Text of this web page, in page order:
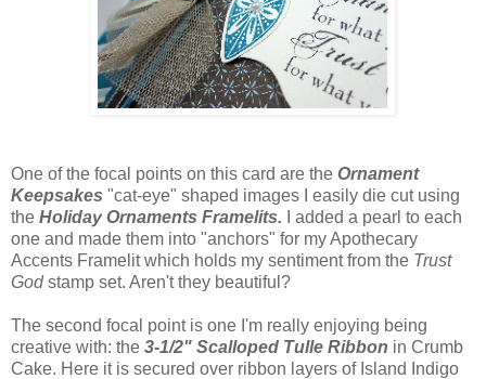
One of the focal points on this card are the Ornament
Keepsakes "cat-eye" shaped images I easily die cut using
the Holiday Ornaments Framelits. I added a pearl to each
one and made them into "anchors" for my Apothecary
Accents Framelit which holds my sentiment from the Trust
Godstamp set. Aren't they beautiful?
The second focal point is one I'm really enjoying being
creative with: the 3-1/2" Scalloped Tulle Ribbon in Crumb
Cake. Here it is secured over ribbon layers of Island Indigo